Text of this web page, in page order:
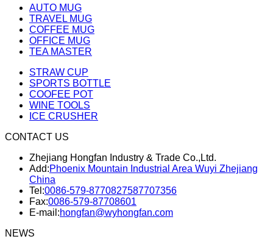
AUTO MUG
TRAVEL MUG
COFFEE MUG
OFFICE MUG
TEA MASTER
STRAW CUP
SPORTS BOTTLE
COOFEE POT
WINE TOOLS
ICE CRUSHER
CONTACT US
Zhejiang Hongfan Industry & Trade Co.,Ltd.
Add:Phoenix Mountain Industrial Area Wuyi Zhejiang
China
Tel:0086-579-8770827587707356
Fax:0086-579-87708601
E-mail:hongfan@wyhongfan.com
NEWS